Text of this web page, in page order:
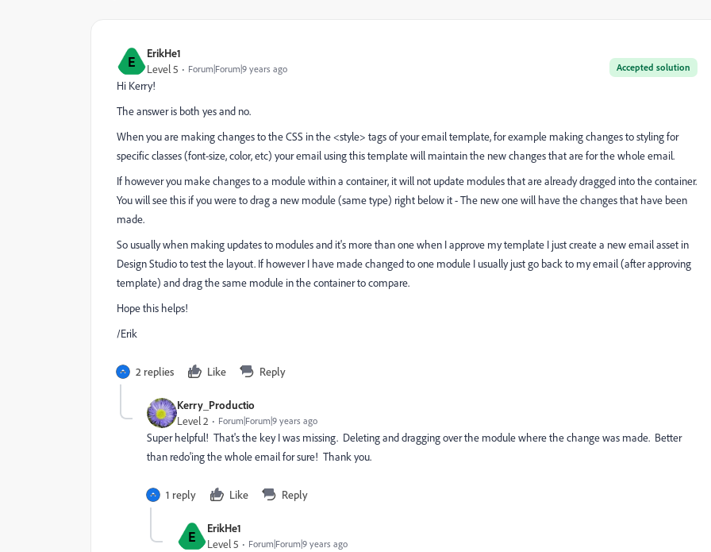
E ErikHe1
Accepted solution
Level 5 Forum|Forum|9 years ago
Hi Kerry!
The answer is both yes and no.
When you are making changes to the CSS in the <style> tags of your email template, for example making changes to styling for
specific classes (font-size, color, etc) your email using this template will maintain the new changes that are for the whole email.
If however you make changes to a module within a container, it will not update modules that are already dragged into the container.
You will see this if you were to drag a new module (same type) right below it - The new one will have the changes that have been
made.
So usually when making updates to modules and it's more than one when I approve my template I just create a new email asset in
Design Studio to test the layout. If however I have made changed to one module I usually just go back to my email (after approving
template) and drag the same module in the container to compare.
Hope this helps!
/Erik
2 replies Like Reply
Kerry_Productio
Level 2 Forum|Forum|9 years ago
Super helpful! That's the key I was missing. Deleting and dragging over the module where the change was made. Better
than redo'ing the whole email for sure! Thank you.
1 reply Like Reply
E ErikHe1
Level 5 Forum|Forum|9 years ago